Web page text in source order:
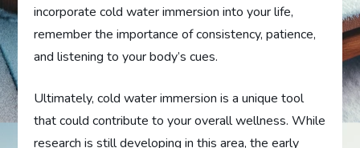
incorporate cold water immersion into your life,
remember the importance of consistency, patience,
and listening to your body’s cues.
Ultimately, cold water immersion is a unique tool
that could contribute to your overall wellness. While
research is still developing in this area, the early